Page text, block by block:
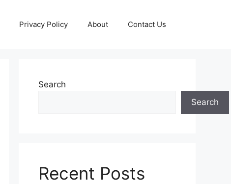
Privacy Policy About Contact Us
Search
Search
Recent Posts